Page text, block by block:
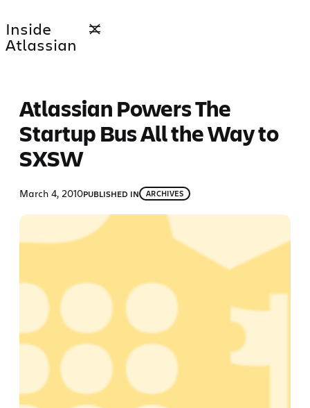
to
content
Inside
Atlassian
Atlassian Powers The
Startup Bus All the Way to
SXSW
March 4, 2010PUBLISHED IN ARCHIVES